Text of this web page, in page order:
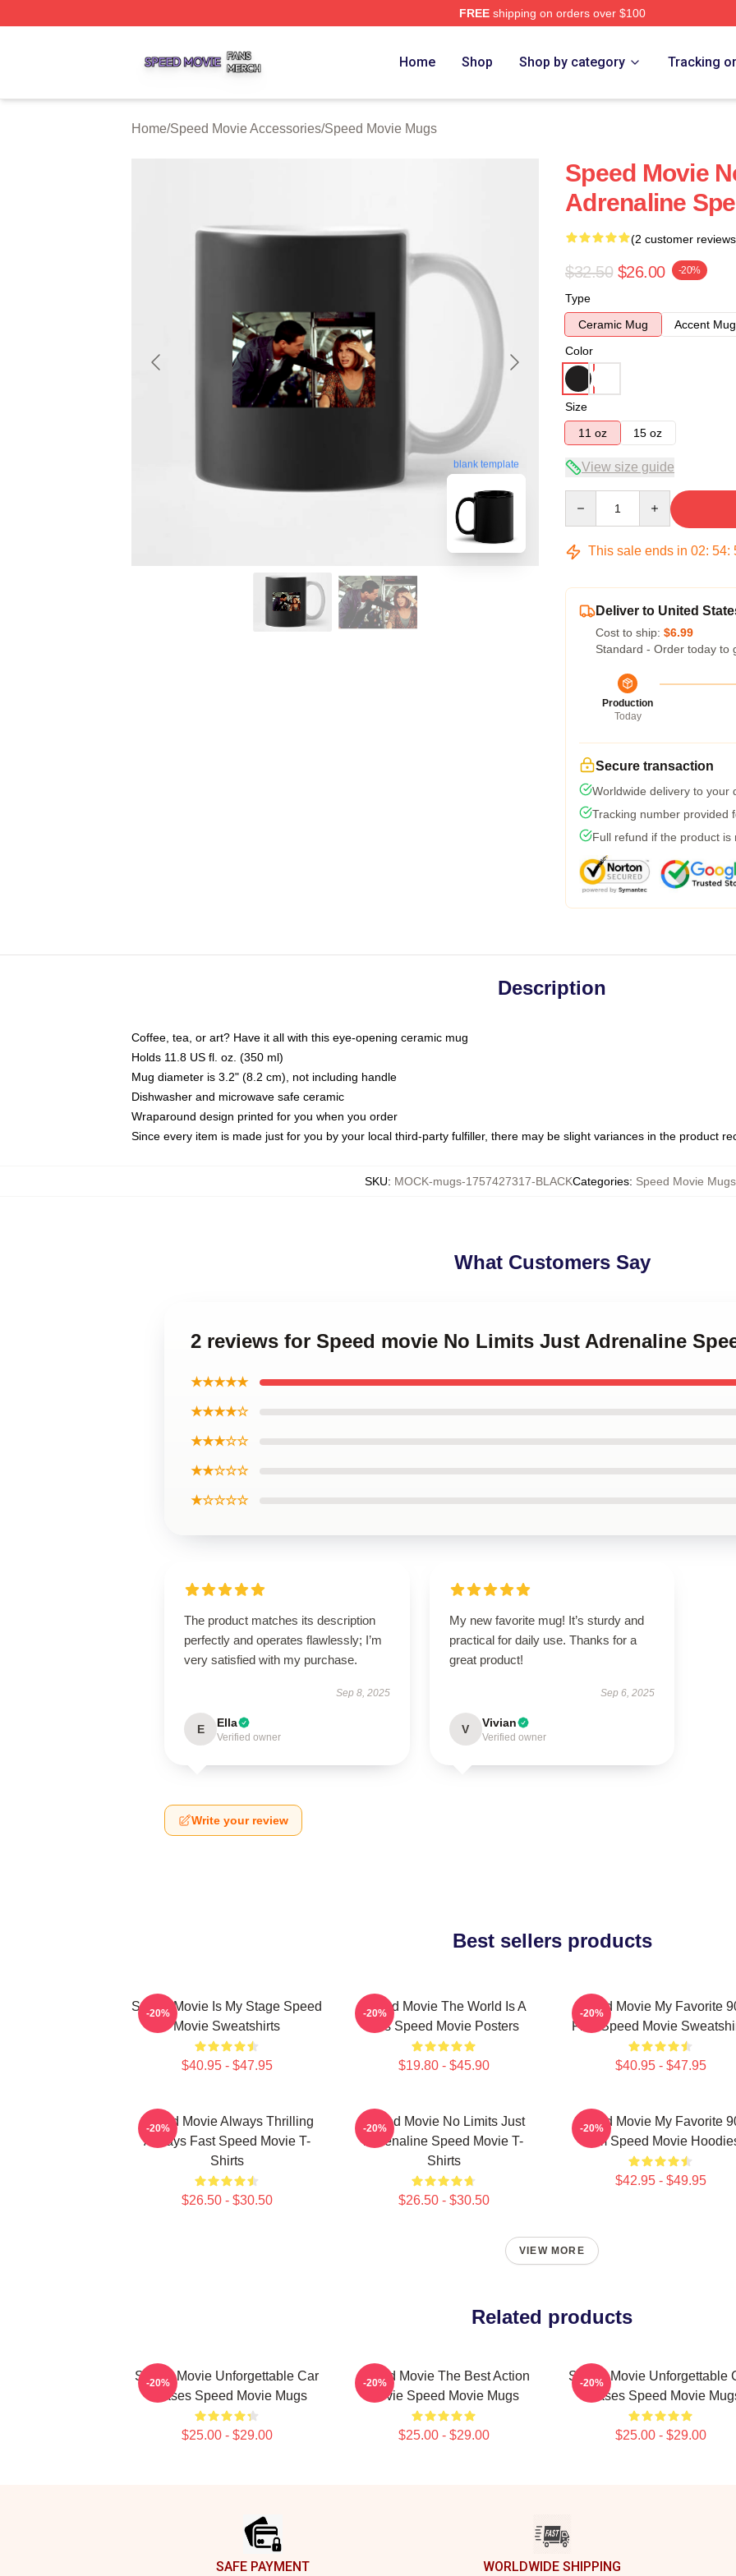
FREEshipping on orders over $100
Home Shop Shop by category Tracking
Home/Speed Movie Accessories/Speed Movie Mugs
blank template
Speed Movie
Adrenaline
(2 customer
$32.50 $26.00 -20%
Type
Ceramic Mug
Accent Mug
Color
Size
11 oz
15 oz
View size guide
This sale ends in 02: 54:
Deliver to United
Cost to ship: $6.99
Standard - Order today to
Production
Today
Secure transaction
Worldwide delivery to your
Tracking number provided
Full refund if the product is
Description
Coffee, tea, or art? Have it all with this eye-opening ceramic mug
Holds 11.8 US fl. oz. (350 ml)
Mug diameter is 3.2" (8.2 cm), not including handle
Dishwasher and microwave safe ceramic
Wraparound design printed for you when you order
Since every item is made just for you by your local third-party fulfiller, there may be slight variances in the product
SKU: MOCK-mugs-1757427317-BLACKCategories: Speed Movie Mugs
What Customers Say
2 reviews for Speed movie No Limits Just Adrenaline
★★★★★
★★★★☆
★★★☆☆
★★☆☆☆
★☆☆☆☆
The product matches its description
perfectly and operates flawlessly; I’m
very satisfied with my purchase.
Sep 8, 2025
E Ella
Verified owner
My new favorite mug! It’s sturdy and
practical for daily use. Thanks for a
great product!
Sep 6, 2025
V Vivian
Verified owner
Write your review
Best sellers products
Speed Movie Is My Stage Speed
Movie Sweatshirts
$40.95 - $47.95
-20%
Speed Movie The World Is A
Bus Speed Movie Posters
$19.80 - $45.90
-20%
Speed Movie My Favorite
Film Speed Movie
$40.95 - $47.95
-20%
Speed Movie Always Thrilling
Always Fast Speed Movie T-
Shirts
$26.50 - $30.50
-20%
Speed Movie No Limits Just
Adrenaline Speed Movie T-
Shirts
$26.50 - $30.50
-20%
Speed Movie My Favorite
Film Speed Movie
$42.95 - $49.95
-20%
VIEW MORE
Related products
Speed Movie Unforgettable Car
Chases Speed Movie Mugs
$25.00 - $29.00
-20%
Speed Movie The Best Action
Movie Speed Movie Mugs
$25.00 - $29.00
-20%
Speed Movie Unforgettable
Chases Speed Movie
$25.00 - $29.00
-20%
SAFE PAYMENT WORLDWIDE SHIPPING